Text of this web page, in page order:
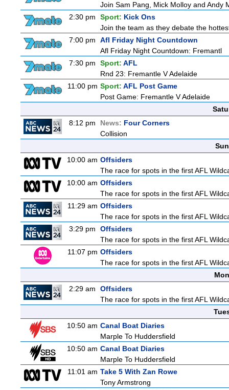
Join Sam Pang, Mick Molloy and Andy
2:30 pm
Sport: Kick Ons
Join the team as they debate the
7:00 pm
Afl Friday Night Countdown
Afl Friday Night Countdown: Fremantl
7:30 pm
Sport: AFL
Rnd 23: Fremantle V Adelaide
11:00 pm Sport: AFL Post Game
Post Game: Fremantle V Adelaide
8:12 pm
News: Four Corners
Collision
10:00 am Offsiders
The race for spots in the first AFL
10:00 am Offsiders
The race for spots in the first AFL
11:29 am Offsiders
The race for spots in the first AFL
3:29 pm
Offsiders
The race for spots in the first AFL
11:07 pm Offsiders
The race for spots in the first AFL
2:29 am
Offsiders
The race for spots in the first AFL
10:50 am Canal Boat Diaries
Marple To Huddersfield
10:50 am Canal Boat Diaries
Marple To Huddersfield
11:01 am Take 5 With Zan Rowe
Tony Armstrong